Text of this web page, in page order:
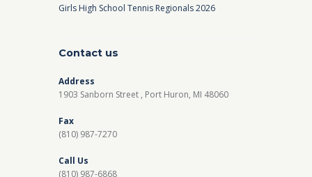
Girls High School Tennis Regionals 2026
Contact us
Address
1903 Sanborn Street , Port Huron, MI 48060
Fax
(810) 987-7270
Call Us
(810) 987-6868